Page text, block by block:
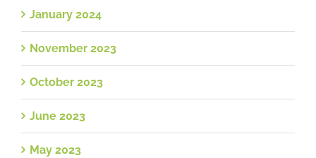
January 2024
November 2023
October 2023
June 2023
May 2023